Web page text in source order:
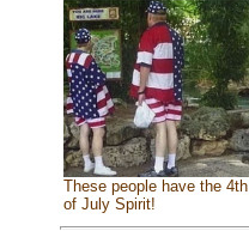
These people have the 4th
of July Spirit!